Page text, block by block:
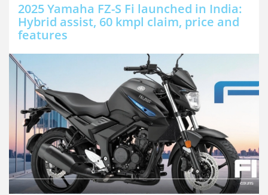
2025 Yamaha FZ-S Fi launched in India:
Hybrid assist, 60 kmpl claim, price and
features